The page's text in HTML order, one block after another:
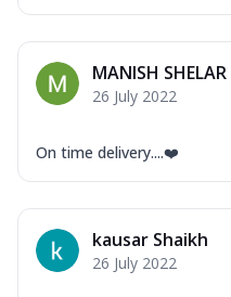
MANISH SHELAR
26 July 2022
On time delivery....❤️
kausar Shaikh
26 July 2022